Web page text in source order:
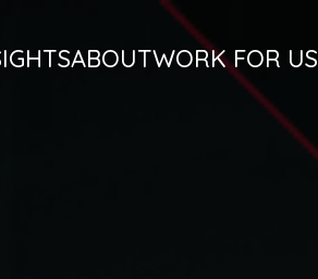
ABOUTWORK FOR US